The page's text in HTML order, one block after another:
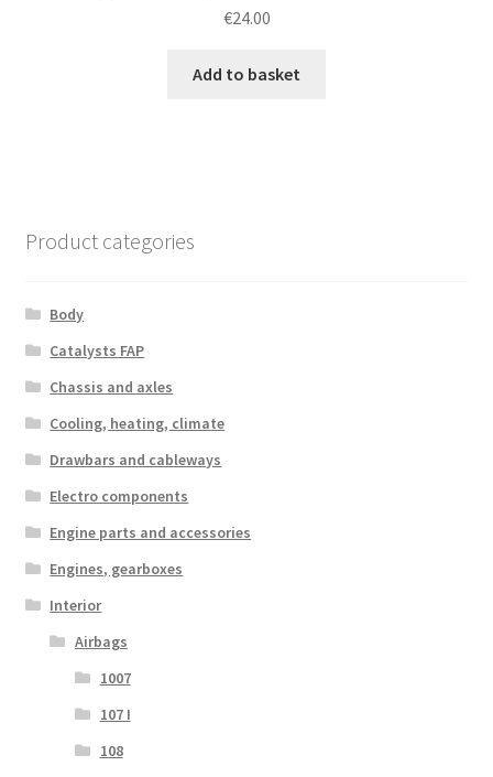
€24.00
Add to basket
Product categories
Body
Catalysts FAP
Chassis and axles
Cooling, heating, climate
Drawbars and cableways
Electro components
Engine parts and accessories
Engines, gearboxes
Interior
Airbags
1007
107 I
108